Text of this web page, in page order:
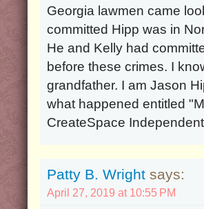
Georgia lawmen came
committed Hipp was in
He and Kelly had
before these crimes. I
grandfather. I am Jason
what happened entitled
CreateSpace
Patty B. Wright says:
April 27, 2019 at 10:55 PM